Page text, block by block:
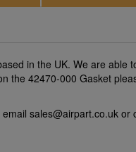
in the UK. We are able
the 42470-000 Gasket
sales@airpart.co.uk or